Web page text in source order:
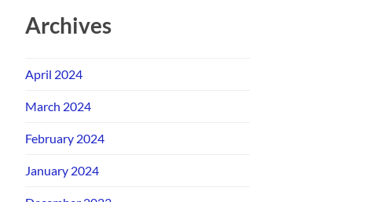
Archives
April 2024
March 2024
February 2024
January 2024